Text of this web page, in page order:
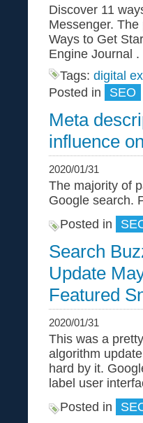
Discover 11
Messenger.
Ways to Get
Engine Journal .
Tags: digital
Posted in
SEO
Meta
influence
2020/01/31
The majority of
Google search.
Posted in
Search
Update
Featured
2020/01/31
This was a
algorithm
hard by it.
label user
Posted in